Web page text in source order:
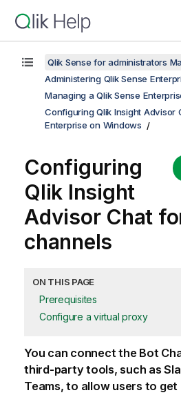
Qlik Sense for administrators
Administering Qlik Sense
Managing a Qlik Sense
Configuring Qlik Insight Advisor
Enterprise on Windows
Configuring
Qlik Insight
Advisor Chat
channels
ON THIS PAGE
Prerequisites
Configure a virtual proxy
You can connect the Bot
third-party tools, such as
Teams, to allow users to